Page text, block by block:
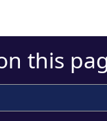
this